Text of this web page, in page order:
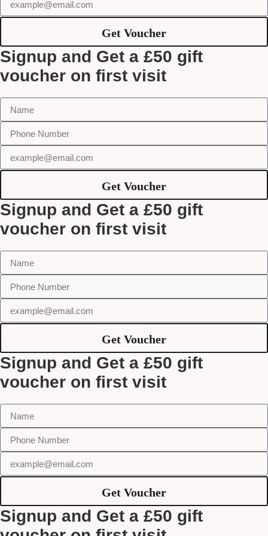
Get Voucher
Signup and Get a £50 gift
voucher on first visit
Get Voucher
Signup and Get a £50 gift
voucher on first visit
Get Voucher
Signup and Get a £50 gift
voucher on first visit
Get Voucher
Signup and Get a £50 gift